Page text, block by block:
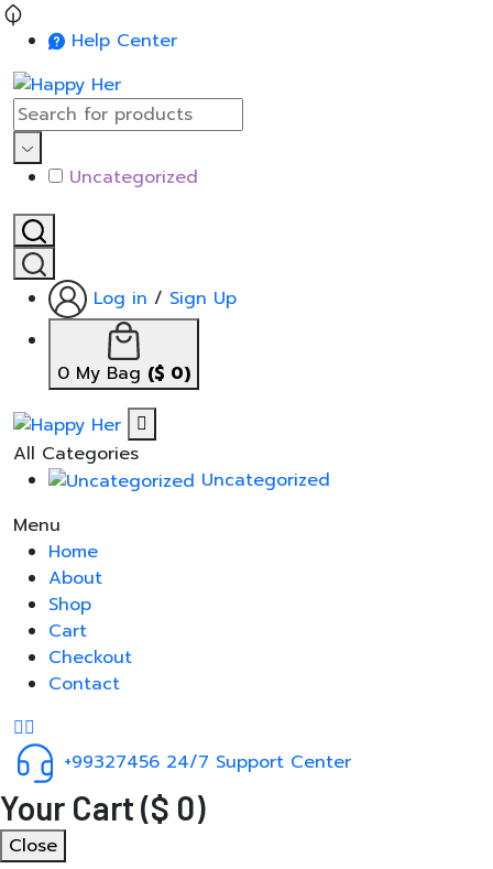
Help Center
Uncategorized
Log in / Sign Up
0 My Bag ($ 0)
All Categories
Uncategorized
Menu
Home
About
Shop
Cart
Checkout
Contact
+99327456 24/7 Support Center
Your Cart($ 0)
Close